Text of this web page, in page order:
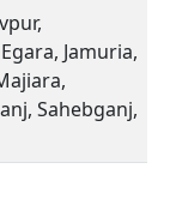
Jamuria,
Sahebganj,